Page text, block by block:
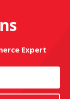
Expert